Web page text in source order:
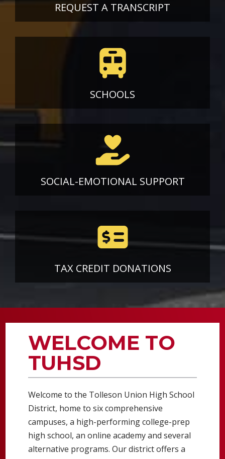
REQUEST A TRANSCRIPT
SCHOOLS
SOCIAL-EMOTIONAL SUPPORT
TAX CREDIT DONATIONS
WELCOME TO
TUHSD
Welcome to the Tolleson Union High School
District, home to six comprehensive
campuses, a high-performing college-prep
high school, an online academy and several
alternative programs. Our district offers a